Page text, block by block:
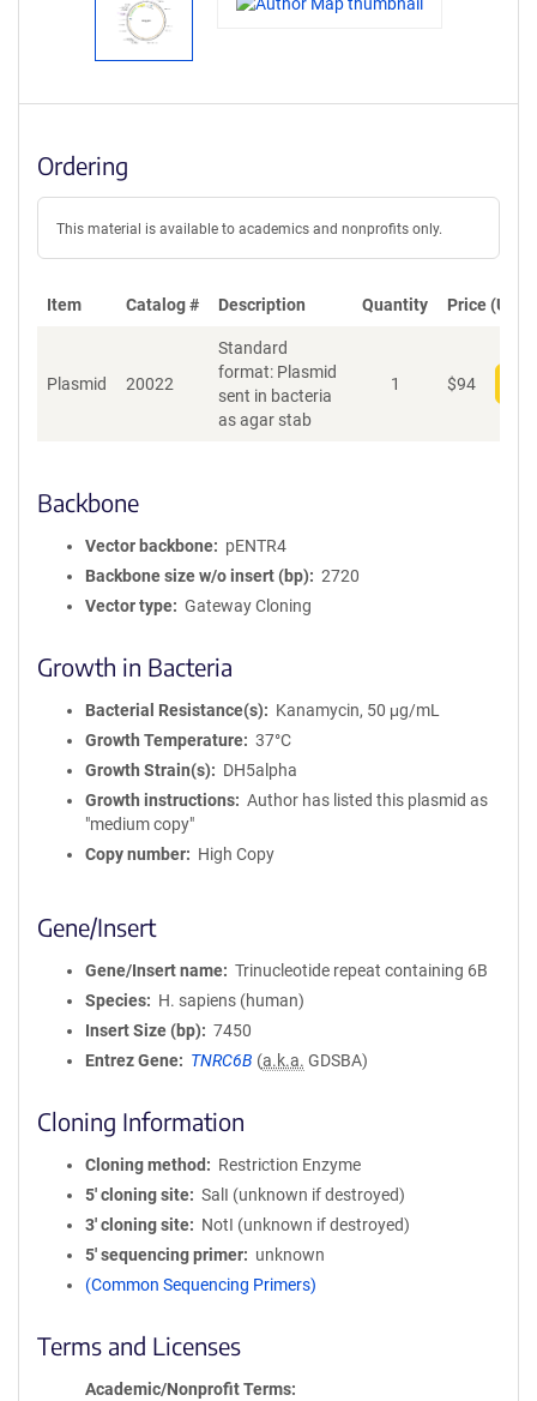
Ordering
This material is available to academics and nonprofits only.
Item Catalog # Description Quantity Price (USD)
Plasmid 20022
Standard
format: Plasmid
sent in bacteria
as agar stab
1 $94
Backbone
Vector backbone
pENTR4
Backbone size w/o insert (bp)
2720
Vector type
Gateway Cloning
Growth in Bacteria
Bacterial Resistance(s)
Kanamycin, 50 μg/mL
Growth Temperature
37°C
Growth Strain(s)
DH5alpha
Growth instructions
Author has listed this plasmid as
"medium copy"
Copy number
High Copy
Gene/Insert
Gene/Insert name
Trinucleotide repeat containing 6B
Species
H. sapiens (human)
Insert Size (bp)
7450
Entrez Gene
TNRC6B (a.k.a. GDSBA)
Cloning Information
Cloning method
Restriction Enzyme
5′ cloning site
SalI (unknown if destroyed)
3′ cloning site
NotI (unknown if destroyed)
5′ sequencing primer
unknown
(Common Sequencing Primers)
Terms and Licenses
Academic/Nonprofit Terms